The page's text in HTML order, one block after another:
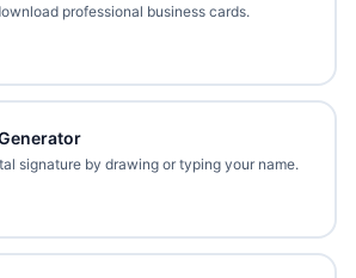
professional business cards.
signature by drawing or typing your name.